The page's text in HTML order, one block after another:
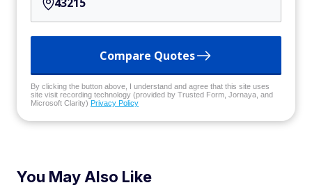
Compare Quotes
By clicking the button above, I understand and agree that this site uses
site visit recording technology (provided by Trusted Form, Jornaya, and
Microsoft Clarity) Privacy Policy
You May Also Like